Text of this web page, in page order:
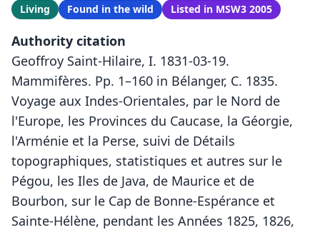
Living Found in the wild Listed in MSW3 2005
Authority citation
Geoffroy Saint-Hilaire, I. 1831-03-19.
Mammifères. Pp. 1–160 in Bélanger, C. 1835.
Voyage aux Indes-Orientales, par le Nord de
l'Europe, les Provinces du Caucase, la Géorgie,
l'Arménie et la Perse, suivi de Détails
topographiques, statistiques et autres sur le
Pégou, les Iles de Java, de Maurice et de
Bourbon, sur le Cap de Bonne-Espérance et
Sainte-Hélène, pendant les Années 1825, 1826,